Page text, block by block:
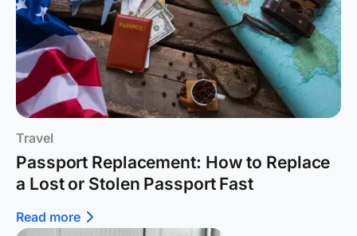
Travel
Passport Replacement: How to Replace
a Lost or Stolen Passport Fast
Read more